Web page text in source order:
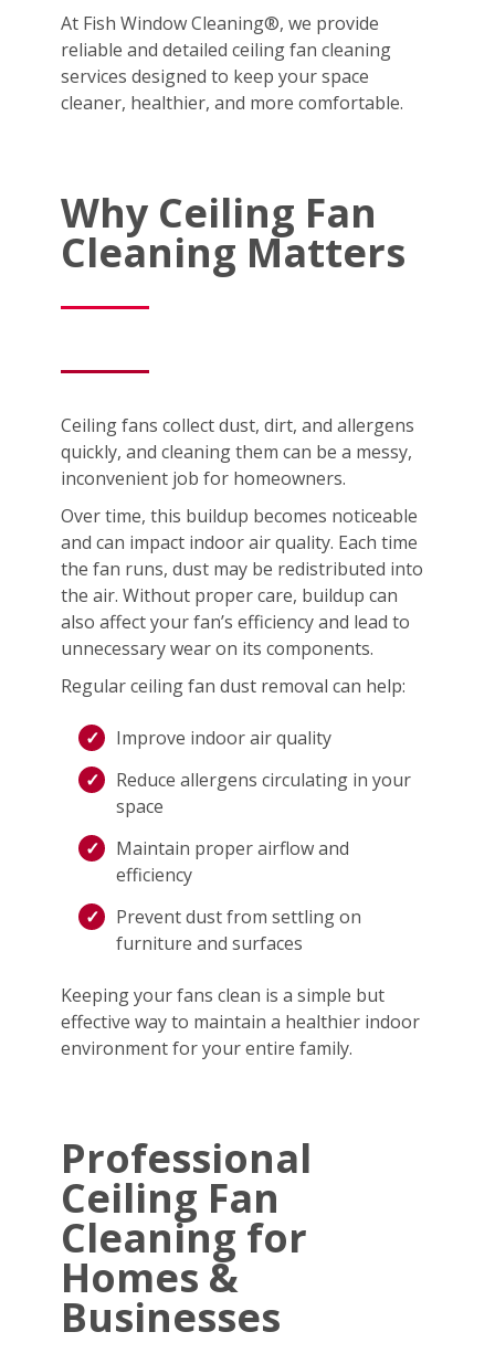
At Fish Window Cleaning®, we provide
reliable and detailed ceiling fan cleaning
services designed to keep your space
cleaner, healthier, and more comfortable.
Why Ceiling Fan
Cleaning Matters
Ceiling fans collect dust, dirt, and allergens
quickly, and cleaning them can be a messy,
inconvenient job for homeowners.
Over time, this buildup becomes noticeable
and can impact indoor air quality. Each time
the fan runs, dust may be redistributed into
the air. Without proper care, buildup can
also affect your fan’s efficiency and lead to
unnecessary wear on its components.
Regular ceiling fan dust removal can help:
Improve indoor air quality
Reduce allergens circulating in your
space
Maintain proper airflow and
efficiency
Prevent dust from settling on
furniture and surfaces
Keeping your fans clean is a simple but
effective way to maintain a healthier indoor
environment for your entire family.
Professional
Ceiling Fan
Cleaning for
Homes &
Businesses